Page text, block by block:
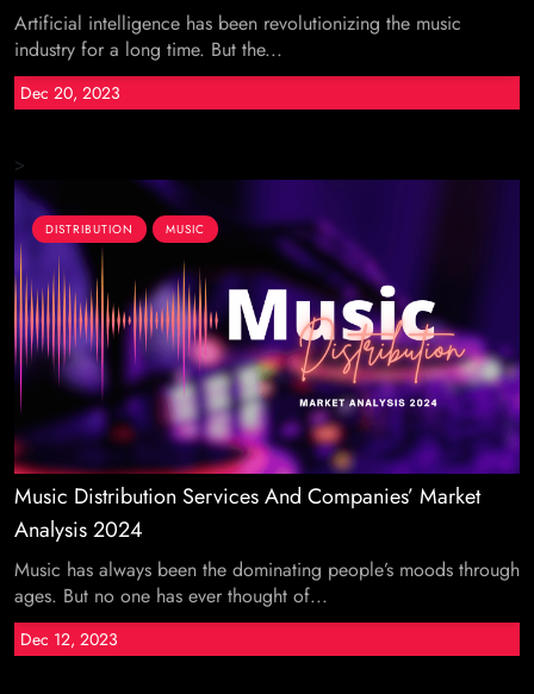
Artificial intelligence has been revolutionizing the music
industry for a long time. But the...
Dec 20, 2023
>
DISTRIBUTION MUSIC
Music Distribution Services And Companies’ Market
Analysis 2024
Music has always been the dominating people’s moods through
ages. But no one has ever thought of...
Dec 12, 2023